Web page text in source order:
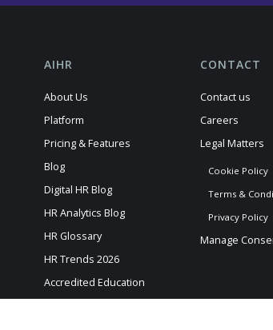
AIHR
About Us
Platform
Pricing & Features
Blog
Digital HR Blog
HR Analytics Blog
HR Glossary
HR Trends 2026
Accredited Education
CONTACT
Contact us
Careers
Legal Matters
Cookie Policy
Terms &
Privacy Policy
Manage